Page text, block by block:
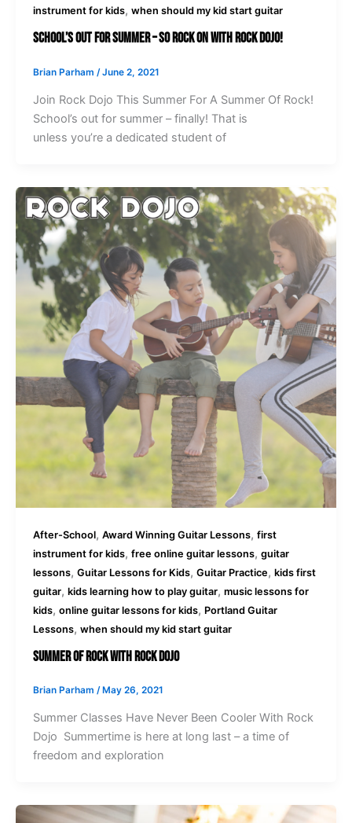
instrument for kids, when should my kid start guitar
School’s Out For Summer – So Rock On With Rock Dojo!
Brian Parham /June 2, 2021
Join Rock Dojo This Summer For A Summer Of Rock!
School’s out for summer – finally! That is
unless you’re a dedicated student of
After-School, Award Winning Guitar Lessons, first
instrument for kids, free online guitar lessons, guitar
lessons, Guitar Lessons for Kids, Guitar Practice, kids first
guitar, kids learning how to play guitar, music lessons for
kids, online guitar lessons for kids, Portland Guitar
Lessons, when should my kid start guitar
Summer Of Rock With Rock Dojo
Brian Parham / May 26, 2021
Summer Classes Have Never Been Cooler With Rock
Dojo Summertime is here at long last – a time of
freedom and exploration